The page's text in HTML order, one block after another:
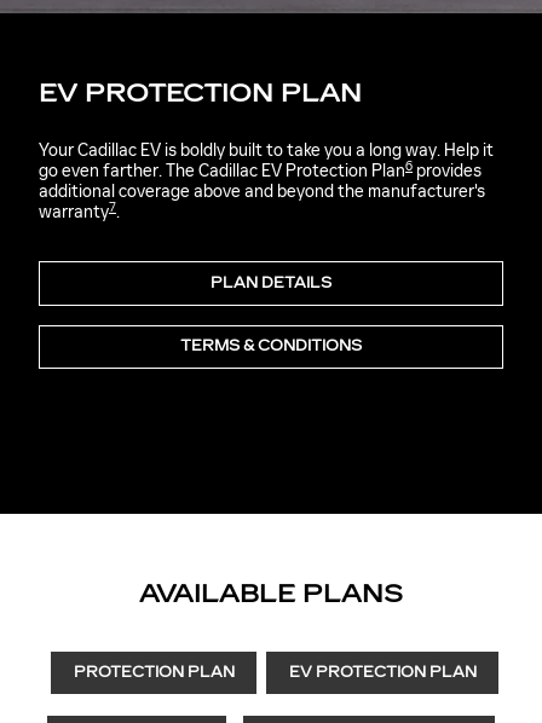
EV PROTECTION PLAN
Your Cadillac EV is boldly built to take you a long way. Help it
go even farther. The Cadillac EV Protection Plan6 provides
additional coverage above and beyond the manufacturer's
warranty7.
PLAN DETAILS
TERMS & CONDITIONS
AVAILABLE PLANS
PROTECTION PLAN EV PROTECTION PLAN